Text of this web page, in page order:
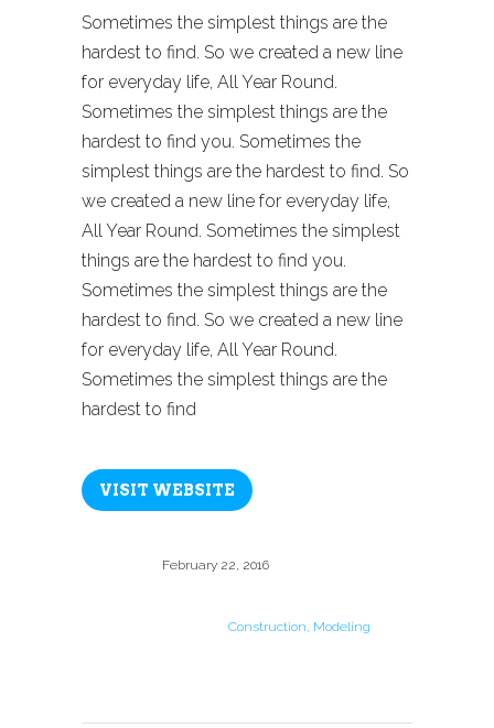
Sometimes the simplest things are the
hardest to find. So we created a new line
for everyday life, All Year Round.
Sometimes the simplest things are the
hardest to find you. Sometimes the
simplest things are the hardest to find. So
we created a new line for everyday life,
All Year Round. Sometimes the simplest
things are the hardest to find you.
Sometimes the simplest things are the
hardest to find. So we created a new line
for everyday life, All Year Round.
Sometimes the simplest things are the
hardest to find
VISIT WEBSITE
February 22, 2016
Construction, Modeling